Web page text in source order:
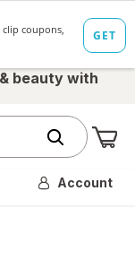
beauty with
Account